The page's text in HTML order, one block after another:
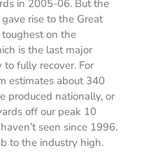
in 2005-06. But the
rise to the Great
on the
is the last major
fully recover. For
estimates about 340
produced nationally, or
off our peak 10
seen since 1996.
to the industry high.